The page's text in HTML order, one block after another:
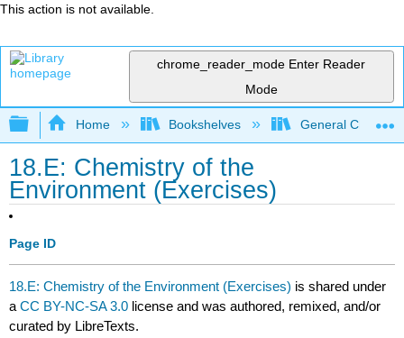
This action is not available.
chrome_reader_mode Enter Reader
Mode
Expand/collapse global hierarchy
Home Bookshelves General
18.E: Chemistry of the
Environment (Exercises)
Page ID
18.E: Chemistry of the Environment (Exercises) is shared under
aCC BY-NC-SA 3.0 license and was authored, remixed, and/or
curated by LibreTexts.